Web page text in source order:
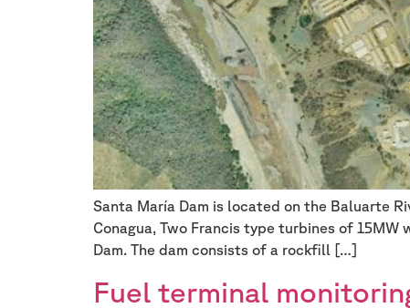
Santa María Dam is located on the Baluarte
Conagua, Two Francis type turbines of
Dam. The dam consists of a rockfill […]
Fuel terminal